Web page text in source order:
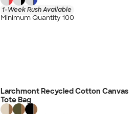
1-Week Rush Available
Minimum Quantity 100
Larchmont Recycled Cotton Canvas
Tote Bag